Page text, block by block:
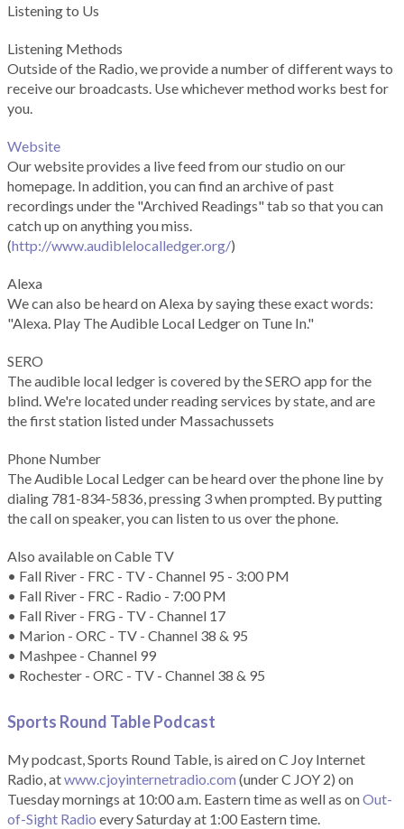
Listening to Us
Listening Methods
Outside of the Radio, we provide a number of different ways to
receive our broadcasts. Use whichever method works best for
you.
Website
Our website provides a live feed from our studio on our
homepage. In addition, you can find an archive of past
recordings under the "Archived Readings" tab so that you can
catch up on anything you miss.
(http://www.audiblelocalledger.org/)
Alexa
We can also be heard on Alexa by saying these exact words:
"Alexa. Play The Audible Local Ledger on Tune In."
SERO
The audible local ledger is covered by the SERO app for the
blind. We're located under reading services by state, and are
the first station listed under Massachussets
Phone Number
The Audible Local Ledger can be heard over the phone line by
dialing 781-834-5836, pressing 3 when prompted. By putting
the call on speaker, you can listen to us over the phone.
Also available on Cable TV
• Fall River - FRC - TV - Channel 95 - 3:00 PM
• Fall River - FRC - Radio - 7:00 PM
• Fall River - FRG - TV - Channel 17
• Marion - ORC - TV - Channel 38 & 95
• Mashpee - Channel 99
• Rochester - ORC - TV - Channel 38 & 95
Sports Round Table Podcast
My podcast, Sports Round Table, is aired on C Joy Internet
Radio, atwww.cjoyinternetradio.com (under C JOY 2) on
Tuesday mornings at 10:00 a.m. Eastern time as well as onOut-
of-Sight Radio every Saturday at 1:00 Eastern time.